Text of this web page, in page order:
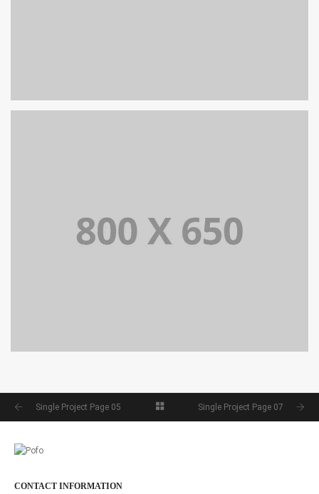
SINGLE PROJECT
Single Project Page 05 Single Project Page 07
CONTACT INFORMATION